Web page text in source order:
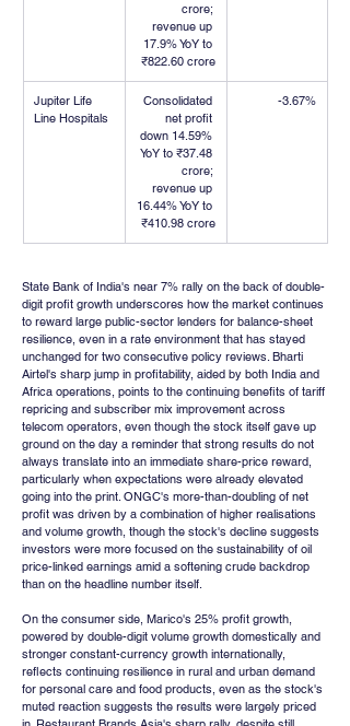
crore;
revenue up
17.9% YoY to
₹822.60 crore
Jupiter Life
Line Hospitals
Consolidated
net profit
down 14.59%
YoY to ₹37.48
crore;
revenue up
16.44% YoY to
₹410.98 crore
-3.67%
State Bank of India's near 7% rally on the back of double-
digit profit growth underscores how the market continues
to reward large public-sector lenders for balance-sheet
resilience, even in a rate environment that has stayed
unchanged for two consecutive policy reviews. Bharti
Airtel's sharp jump in profitability, aided by both India and
Africa operations, points to the continuing benefits of tariff
repricing and subscriber mix improvement across
telecom operators, even though the stock itself gave up
ground on the day a reminder that strong results do not
always translate into an immediate share-price reward,
particularly when expectations were already elevated
going into the print. ONGC's more-than-doubling of net
profit was driven by a combination of higher realisations
and volume growth, though the stock's decline suggests
investors were more focused on the sustainability of oil
price-linked earnings amid a softening crude backdrop
than on the headline number itself.
On the consumer side, Marico's 25% profit growth,
powered by double-digit volume growth domestically and
stronger constant-currency growth internationally,
reflects continuing resilience in rural and urban demand
for personal care and food products, even as the stock's
muted reaction suggests the results were largely priced